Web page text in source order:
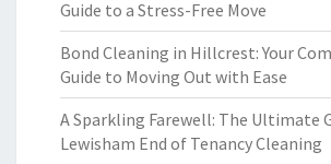
Guide to a Stress-Free Move
Bond Cleaning in Hillcrest: Your
Guide to Moving Out with Ease
A Sparkling Farewell: The Ultimate
Lewisham End of Tenancy Cleaning